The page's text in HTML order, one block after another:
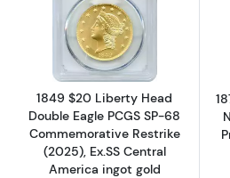
Read more
1849 $20 Liberty Head
Double Eagle PCGS SP-68
Commemorative Restrike
(2025), Ex.SS Central
America ingot gold